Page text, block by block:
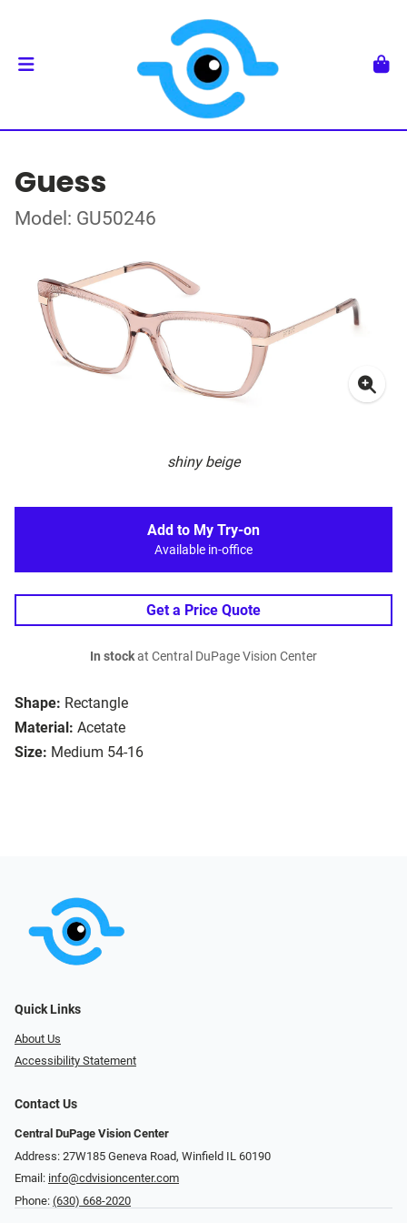
Guess
Model: GU50246
shiny beige
Shape: Rectangle
Material: Acetate
Size: Medium 54-16
Add to My Try-on
Available in-office
Get a Price Quote
In stockat Central DuPage Vision Center
Quick Links
About Us
Accessibility Statement
Contact Us
Central DuPage Vision Center
Address: 27W185 Geneva Road​​​​, Winfield IL 60190
Email: info@cdvisioncenter.com
Phone: (630) 668-2020